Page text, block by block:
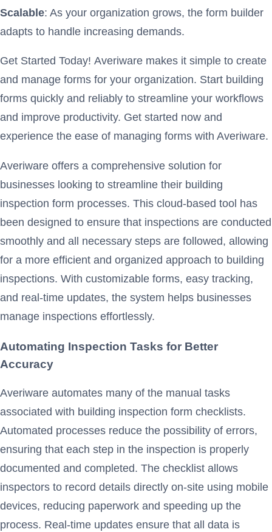
Scalable: As your organization grows, the form builder
adapts to handle increasing demands.
Get Started Today! Averiware makes it simple to create
and manage forms for your organization. Start building
forms quickly and reliably to streamline your workflows
and improve productivity. Get started now and
experience the ease of managing forms with Averiware.
Averiware offers a comprehensive solution for
businesses looking to streamline their building
inspection form processes. This cloud-based tool has
been designed to ensure that inspections are conducted
smoothly and all necessary steps are followed, allowing
for a more efficient and organized approach to building
inspections. With customizable forms, easy tracking,
and real-time updates, the system helps businesses
manage inspections effortlessly.
Automating Inspection Tasks for Better
Accuracy
Averiware automates many of the manual tasks
associated with building inspection form checklists.
Automated processes reduce the possibility of errors,
ensuring that each step in the inspection is properly
documented and completed. The checklist allows
inspectors to record details directly on-site using mobile
devices, reducing paperwork and speeding up the
process. Real-time updates ensure that all data is